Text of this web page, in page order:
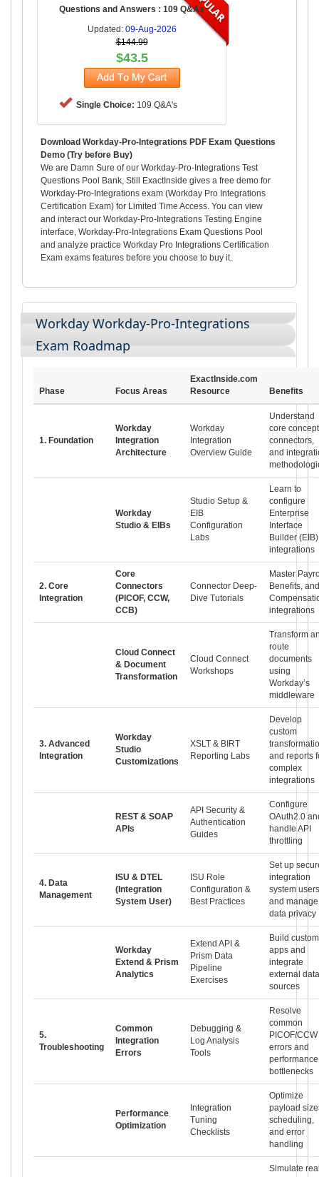
Questions and Answers : 109 Q&As
Updated: 09-Aug-2026
$144.99
$43.5
Single Choice: 109 Q&A's
Download Workday-Pro-Integrations PDF Exam Questions
Demo (Try before Buy)
We are Damn Sure of our Workday-Pro-Integrations Test
Questions Pool Bank, Still ExactInside gives a free demo for
Workday-Pro-Integrations exam (Workday Pro Integrations
Certification Exam) for Limited Time Access. You can view
and interact our Workday-Pro-Integrations Testing Engine
interface, Workday-Pro-Integrations Exam Questions Pool
and analyze practice Workday Pro Integrations Certification
Exam exams features before you choose to buy it.
Workday Workday-Pro-Integrations
Exam Roadmap
Phase Focus Areas
ExactInside.com
Resource
Benefits
1. Foundation
Workday
Integration
Architecture
Workday
Integration
Overview Guide
Understand
core
connectors,
and
Workday
Studio & EIBs
Studio Setup &
EIB
Configuration
Labs
Learn to
configure
Enterprise
Interface
Builder (EIB)
integrations
2. Core
Integration
Core
Connectors
(PICOF, CCW,
CCB)
Connector Deep-
Dive Tutorials
Master
Benefits, and
integrations
Cloud Connect
& Document
Transformation
Cloud Connect
Workshops
Transform
route
documents
using
Workday’s
middleware
3. Advanced
Integration
Workday
Studio
Customizations
XSLT & BIRT
Reporting Labs
Develop
custom
and reports
complex
integrations
REST & SOAP
APIs
API Security &
Authentication
Guides
Configure
OAuth2.0
handle API
throttling
4. Data
Management
ISU & DTEL
(Integration
System User)
ISU Role
Configuration &
Best Practices
Set up
integration
system users
and manage
data privacy
Workday
Extend & Prism
Analytics
Extend API &
Prism Data
Pipeline
Exercises
Build custom
apps and
integrate
external data
sources
5.
Troubleshooting
Common
Integration
Errors
Debugging &
Log Analysis
Tools
Resolve
common
PICOF/CCW
errors and
performance
bottlenecks
Performance
Optimization
Integration
Tuning
Checklists
Optimize
payload
scheduling,
and error
handling
Simulate